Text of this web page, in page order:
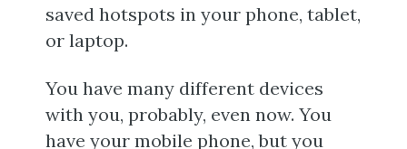
saved hotspots in your phone, tablet,
or laptop.
You have many different devices
with you, probably, even now. You
have your mobile phone, but you